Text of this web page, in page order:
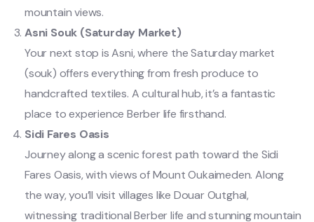
mountain views.
Asni Souk (Saturday Market)
Your next stop is Asni, where the Saturday market
(souk) offers everything from fresh produce to
handcrafted textiles. A cultural hub, it’s a fantastic
place to experience Berber life firsthand.
Sidi Fares Oasis
Journey along a scenic forest path toward the Sidi
Fares Oasis, with views of Mount Oukaimeden. Along
the way, you’ll visit villages like Douar Outghal,
witnessing traditional Berber life and stunning mountain